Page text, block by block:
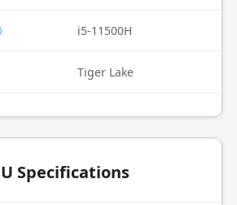
i5-11500H
Tiger Lake
Specifications